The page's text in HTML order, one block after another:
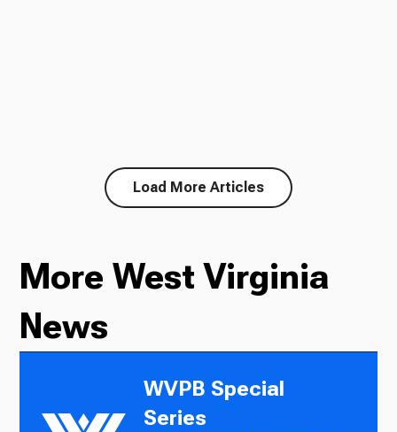
Load More Articles
More West Virginia
News
WVPB Special
Series